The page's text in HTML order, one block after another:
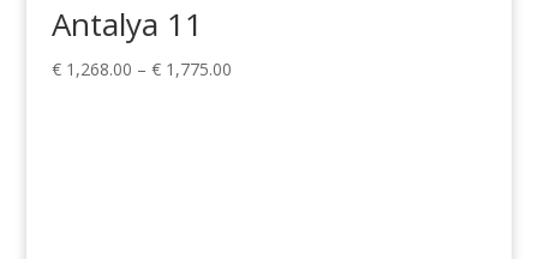
Antalya 11
€1,268.00 – €1,775.00Price